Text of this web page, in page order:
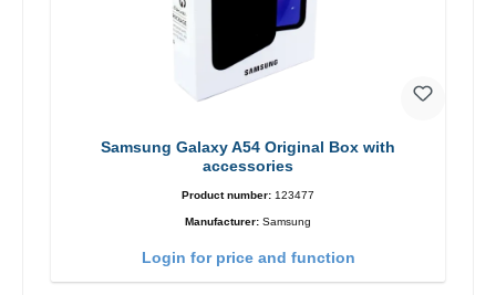
Samsung Galaxy A54 Original Box with
accessories
Product number: 123477
Manufacturer: Samsung
Login for price and function